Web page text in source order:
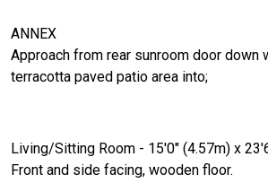
ANNEX
Approach from rear sunroom door down
terracotta paved patio area into;
Living/Sitting Room - 15'0" (4.57m) x
Front and side facing, wooden floor.